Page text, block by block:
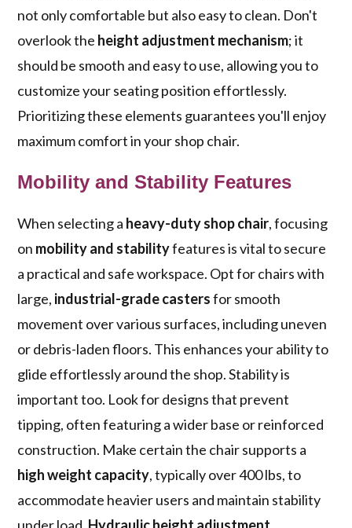
not only comfortable but also easy to clean. Don't
overlook the height adjustment mechanism; it
should be smooth and easy to use, allowing you to
customize your seating position effortlessly.
Prioritizing these elements guarantees you'll enjoy
maximum comfort in your shop chair.
Mobility and Stability Features
When selecting a heavy-duty shop chair, focusing
on mobility and stabilityfeatures is vital to secure
a practical and safe workspace. Opt for chairs with
large, industrial-grade castersfor smooth
movement over various surfaces, including uneven
or debris-laden floors. This enhances your ability to
glide effortlessly around the shop. Stability is
important too. Look for designs that prevent
tipping, often featuring a wider base or reinforced
construction. Make certain the chair supports a
high weight capacity, typically over 400 lbs, to
accommodate heavier users and maintain stability